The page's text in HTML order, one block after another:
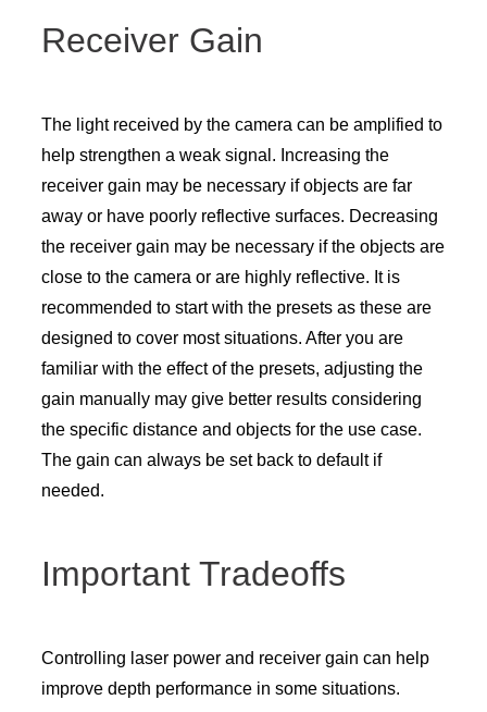
Receiver Gain
The light received by the camera can be amplified to
help strengthen a weak signal. Increasing the
receiver gain may be necessary if objects are far
away or have poorly reflective surfaces. Decreasing
the receiver gain may be necessary if the objects are
close to the camera or are highly reflective. It is
recommended to start with the presets as these are
designed to cover most situations. After you are
familiar with the effect of the presets, adjusting the
gain manually may give better results considering
the specific distance and objects for the use case.
The gain can always be set back to default if
needed.
Important Tradeoffs
Controlling laser power and receiver gain can help
improve depth performance in some situations.